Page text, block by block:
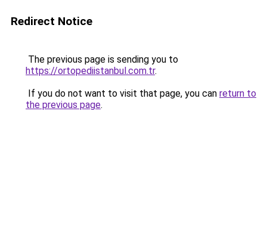
Redirect Notice
The previous page is sending you to
https://ortopediistanbul.com.tr.
If you do not want to visit that page, you can return to
the previous page.